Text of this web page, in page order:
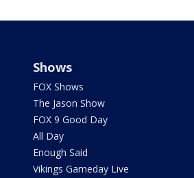
Shows
FOX Shows
The Jason Show
FOX 9 Good Day
All Day
Enough Said
Vikings Gameday Live